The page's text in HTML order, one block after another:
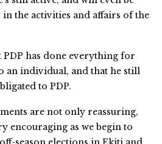
in the activities and affairs of the
PDP has done everything for
an individual, and that he still
to PDP.
are not only reassuring,
encouraging as we begin to